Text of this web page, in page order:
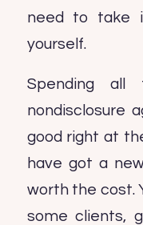
need to take
yourself.
Spending
nondisclosure
good right at
have got a
worth the cost.
some clients,